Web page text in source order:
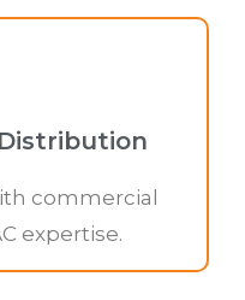
commercial
expertise.